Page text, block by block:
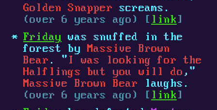
Golden Snapper screams.
(over 6 years ago) [ link ]
Friday was snuffed in the
forest by Massive Brown
Bear . " I was looking for the
Halflings but you will do ,"
Massive Brown Bear
laughs.
(over 6 years ago) [ link ]